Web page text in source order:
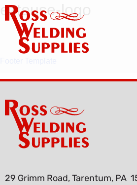
eztouse-logo
29 Grimm Road, Tarentum, PA